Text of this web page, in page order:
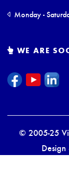
Monday -
WE ARE
© 2005-25